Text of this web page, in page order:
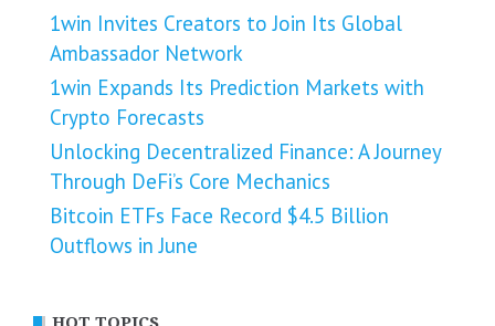
1win Invites Creators to Join Its Global
Ambassador Network
1win Expands Its Prediction Markets with
Crypto Forecasts
Unlocking Decentralized Finance: A Journey
Through DeFi’s Core Mechanics
Bitcoin ETFs Face Record $4.5 Billion
Outflows in June